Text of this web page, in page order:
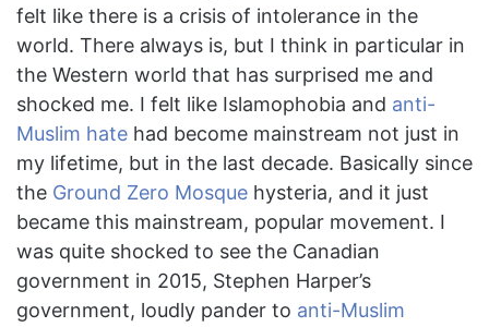
felt like there is a crisis of intolerance in the
world. There always is, but I think in particular in
the Western world that has surprised me and
shocked me. I felt like Islamophobia and anti-
Muslim hate had become mainstream not just in
my lifetime, but in the last decade. Basically since
the Ground Zero Mosque hysteria, and it just
became this mainstream, popular movement. I
was quite shocked to see the Canadian
government in 2015, Stephen Harper’s
government, loudly pander to anti-Muslim